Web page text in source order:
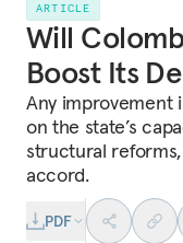
ARTICLE
Will
Boost Its
Any improvement
on the state’s
structural
accord.
PDF